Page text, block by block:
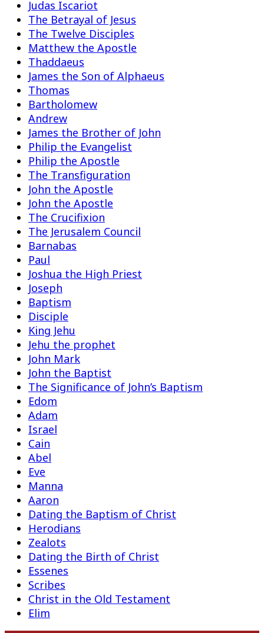
Judas Iscariot
The Betrayal of Jesus
The Twelve Disciples
Matthew the Apostle
Thaddaeus
James the Son of Alphaeus
Thomas
Bartholomew
Andrew
James the Brother of John
Philip the Evangelist
Philip the Apostle
The Transfiguration
John the Apostle
John the Apostle
The Crucifixion
The Jerusalem Council
Barnabas
Paul
Joshua the High Priest
Joseph
Baptism
Disciple
King Jehu
Jehu the prophet
John Mark
John the Baptist
The Significance of John’s Baptism
Edom
Adam
Israel
Cain
Abel
Eve
Manna
Aaron
Dating the Baptism of Christ
Herodians
Zealots
Dating the Birth of Christ
Essenes
Scribes
Christ in the Old Testament
Elim